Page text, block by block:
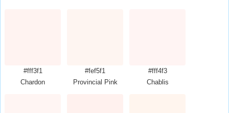
#fff3f1
Chardon
#fef5f1
Provincial Pink
#fff4f3
Chablis